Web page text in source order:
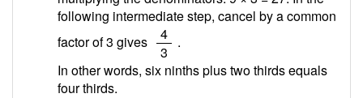
following intermediate step, cancel by a common
factor of 3 gives
4
3
.
In other words, six ninths plus two thirds equals
four thirds.